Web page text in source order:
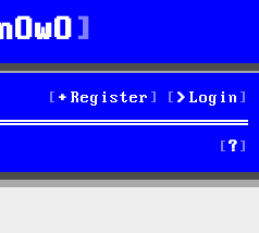
Login
Register
S
e